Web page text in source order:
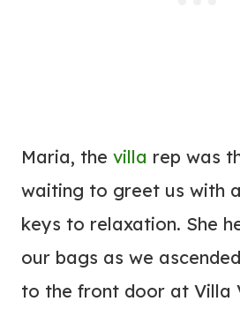
Maria, the villa rep was
waiting to greet us with
keys to relaxation. She
our bags as we
to the front door at Villa